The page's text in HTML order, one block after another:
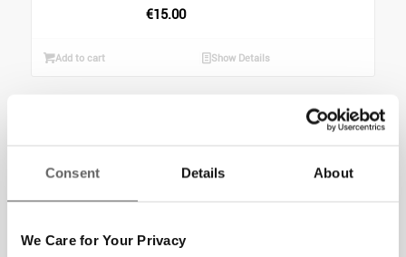
Consent Details About
We Care for Your Privacy
€15.00
Add to cart Show Details
Christmas Star –